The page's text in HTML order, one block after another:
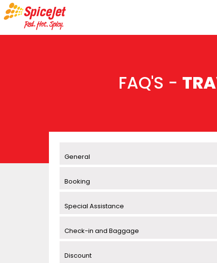
FAQ'S -
General
Booking
Special Assistance
Check-in and Baggage
Discount